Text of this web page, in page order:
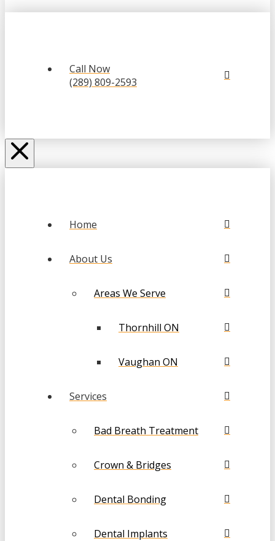
Call Now
(289) 809-2593
Home
About Us
Areas We Serve
Thornhill ON
Vaughan ON
Services
Bad Breath Treatment
Crown & Bridges
Dental Bonding
Dental Implants